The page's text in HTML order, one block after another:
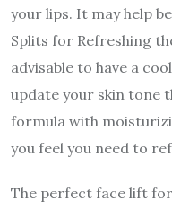
your lips. It may help
Splits for Refreshing
advisable to have a
update your skin tone
formula with
you feel you need to
The perfect face lift